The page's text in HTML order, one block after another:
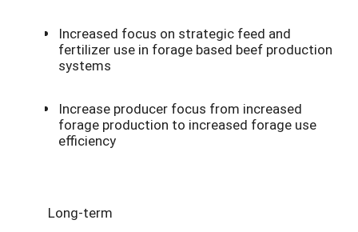
Increased focus on strategic feed and
fertilizer use in forage based beef production
systems
Increase producer focus from increased
forage production to increased forage use
efficiency
Long-term